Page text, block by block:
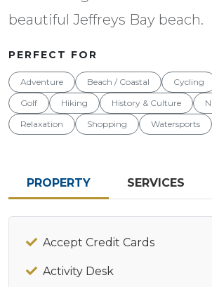
beautiful Jeffreys Bay beach.
PERFECT FOR
Adventure Beach / Coastal Cycling
Golf
Hiking History & Culture
Relaxation
Shopping Watersports
PROPERTY SERVICES
Accept Credit Cards
Activity Desk